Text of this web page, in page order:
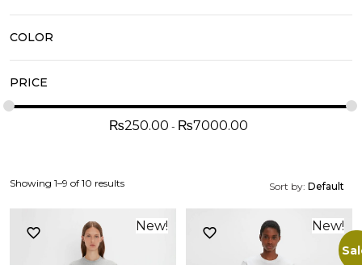
COLOR
PRICE
₨250.00 ₨7000.00
Sort by: Default
New! New!
Showing 1–9 of 10 results